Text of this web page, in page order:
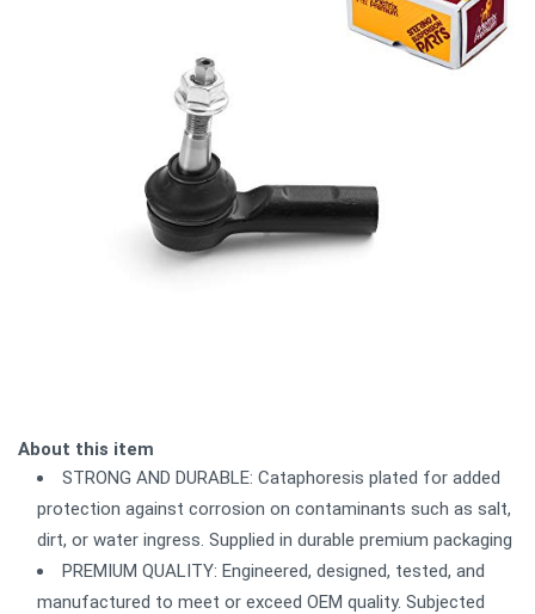
About this item
STRONG AND DURABLE: Cataphoresis plated for added
protection against corrosion on contaminants such as salt,
dirt, or water ingress. Supplied in durable premium packaging
PREMIUM QUALITY: Engineered, designed, tested, and
manufactured to meet or exceed OEM quality. Subjected